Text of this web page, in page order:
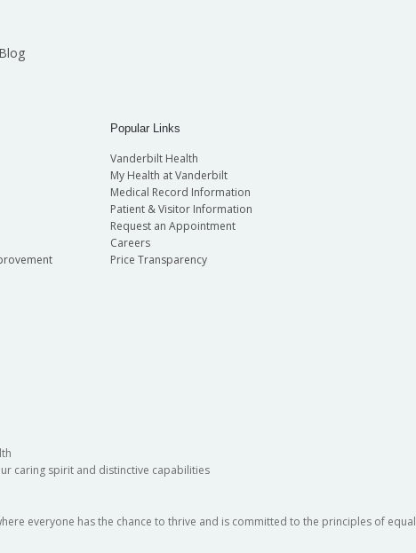
Popular Links
Vanderbilt Health
My Health at Vanderbilt
Medical Record Information
Patient & Visitor Information
Request an Appointment
Careers
Price Transparency
caring spirit and distinctive capabilities
everyone has the chance to thrive and is committed to the principles of equal